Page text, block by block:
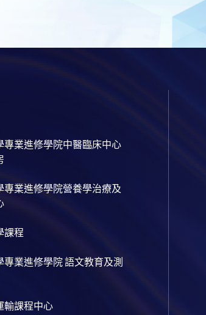
專業進修學院中醫臨床中心
專業進修學院營養學治療及
課程
專業進修學院 語文教育及測
輸課程中心